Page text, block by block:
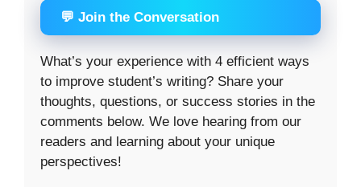
💬 Join the Conversation
What’s your experience with 4 efficient ways
to improve student’s writing? Share your
thoughts, questions, or success stories in the
comments below. We love hearing from our
readers and learning about your unique
perspectives!